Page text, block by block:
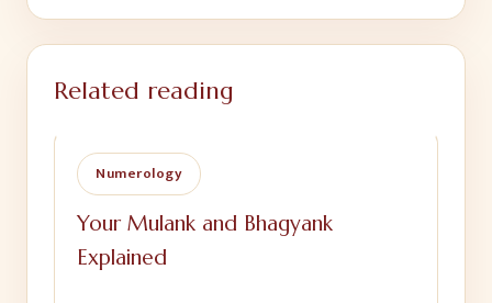
Related reading
Numerology
Your Mulank and Bhagyank
Explained